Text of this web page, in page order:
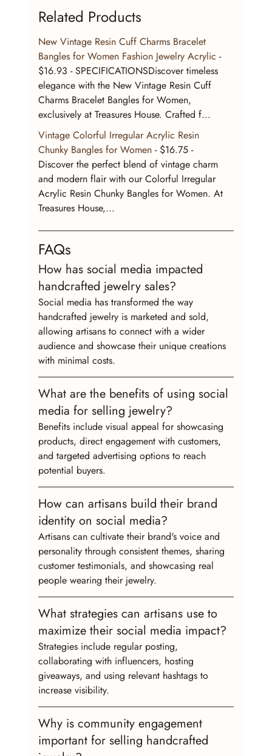
Related Products
New Vintage Resin Cuff Charms Bracelet
Bangles for Women Fashion Jewelry Acrylic -
$16.93 - SPECIFICATIONSDiscover timeless
elegance with the New Vintage Resin Cuff
Charms Bracelet Bangles for Women,
exclusively at Treasures House. Crafted f...
Vintage Colorful Irregular Acrylic Resin
Chunky Bangles for Women - $16.75 -
Discover the perfect blend of vintage charm
and modern flair with our Colorful Irregular
Acrylic Resin Chunky Bangles for Women. At
Treasures House,...
FAQs
How has social media impacted
handcrafted jewelry sales?
Social media has transformed the way
handcrafted jewelry is marketed and sold,
allowing artisans to connect with a wider
audience and showcase their unique creations
with minimal costs.
What are the benefits of using social
media for selling jewelry?
Benefits include visual appeal for showcasing
products, direct engagement with customers,
and targeted advertising options to reach
potential buyers.
How can artisans build their brand
identity on social media?
Artisans can cultivate their brand's voice and
personality through consistent themes, sharing
customer testimonials, and showcasing real
people wearing their jewelry.
What strategies can artisans use to
maximize their social media impact?
Strategies include regular posting,
collaborating with influencers, hosting
giveaways, and using relevant hashtags to
increase visibility.
Why is community engagement
important for selling handcrafted